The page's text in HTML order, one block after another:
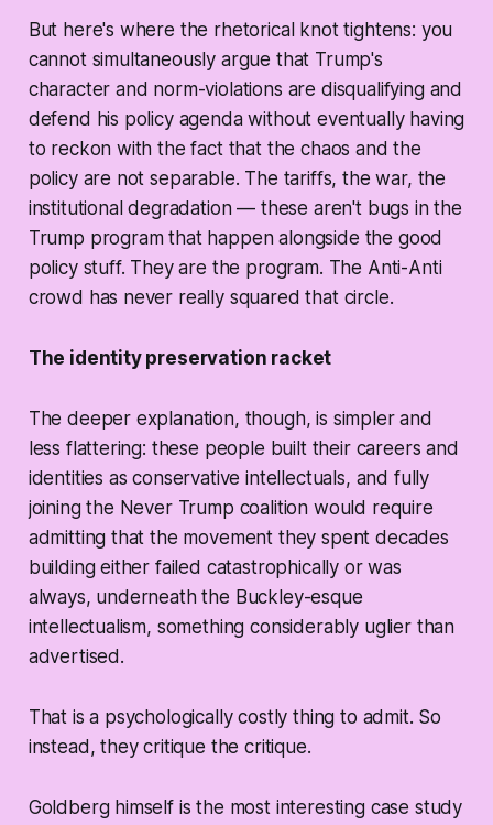
But here's where the rhetorical knot tightens: you
cannot simultaneously argue that Trump's
character and norm-violations are disqualifying and
defend his policy agenda without eventually having
to reckon with the fact that the chaos and the
policy are not separable. The tariffs, the war, the
institutional degradation — these aren't bugs in the
Trump program that happen alongside the good
policy stuff. Theyare the program. The Anti-Anti
crowd has never really squared that circle.
The identity preservation racket
The deeper explanation, though, is simpler and
less flattering: these people built their careers and
identities as conservative intellectuals, and fully
joining the Never Trump coalition would require
admitting that the movement they spent decades
building either failed catastrophically or was
always, underneath the Buckley-esque
intellectualism, something considerably uglier than
advertised.
That is a psychologically costly thing to admit. So
instead, they critique the critique.
Goldberg himself is the most interesting case study